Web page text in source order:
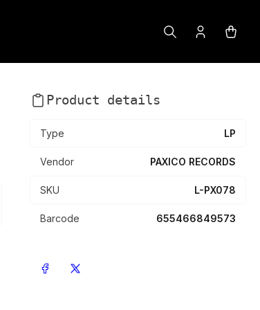
Log
Open
cart
Product details
Type LP
Vendor PAXICO RECORDS
SKU L-PX078
Barcode 655466849573
Share on Facebook
Share on X